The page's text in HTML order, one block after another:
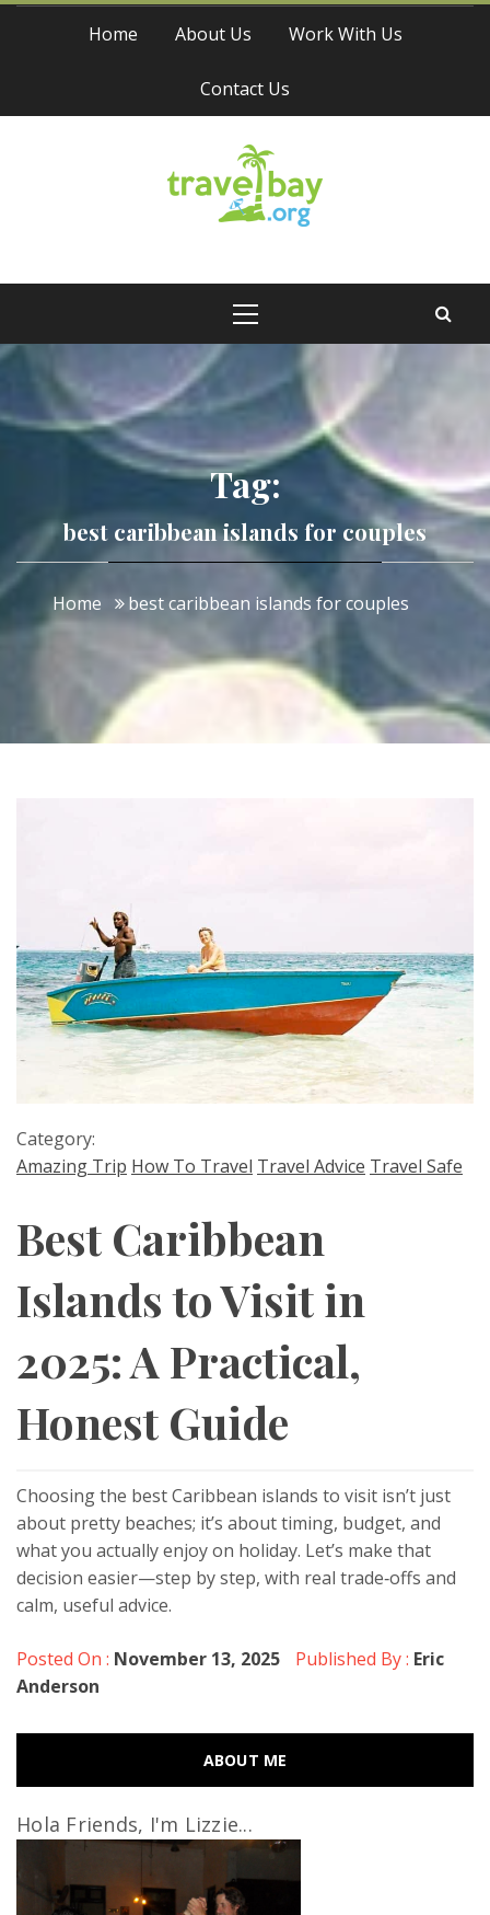
Skip
Home About Us Work With Us
Contact Us
Travel Bay
Tag:
best caribbean islands for couples
Home best caribbean islands for couples
Category:
Amazing Trip How To Travel Travel Advice Travel Safe
Best Caribbean
Islands to Visit in
2025: A Practical,
Honest Guide
Choosing the best Caribbean islands to visit isn’t just
about pretty beaches; it’s about timing, budget, and
what you actually enjoy on holiday. Let’s make that
decision easier—step by step, with real trade‑offs and
calm, useful advice.
Posted On : November 13, 2025 Published By : Eric
Anderson
ABOUT ME
Hola Friends, I'm Lizzie...